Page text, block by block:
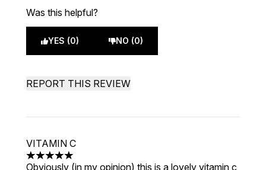
Was this helpful?
YES (0) NO (0)
REPORT THIS REVIEW
VITAMIN C
5 stars out of a maximum of 5
Obviously (in my opinion) this is a lovely vitamin c